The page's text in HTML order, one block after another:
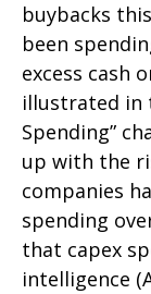
buybacks
been
excess cash
illustrated in
Spending”
up with the
companies
spending
that capex
intelligence